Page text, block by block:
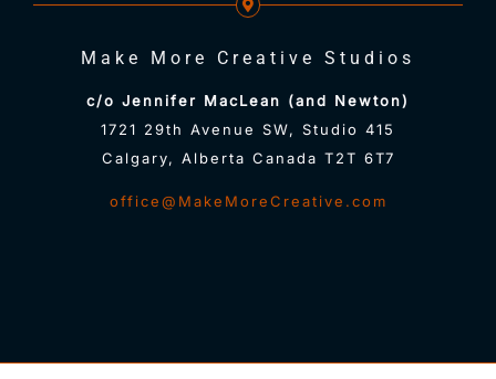
Make More Creative Studios
c/o Jennifer MacLean (and Newton)
1721 29th Avenue SW, Studio 415
Calgary, Alberta Canada T2T 6T7
office@MakeMoreCreative.com